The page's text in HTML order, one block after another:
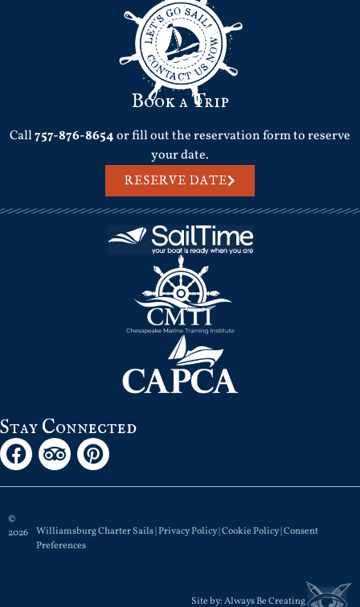
Book a Trip
Call757-876-8654or fill out the reservation form to reserve
your date.
RESERVE DATE
Stay Connected
©
2026
Williamsburg Charter Sails |Privacy Policy|Cookie Policy|Consent
Preferences
Site by:Always Be Creating